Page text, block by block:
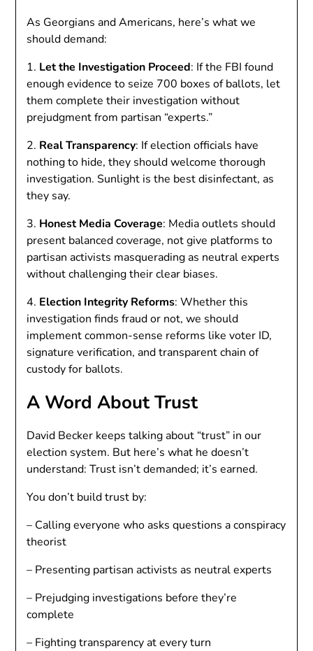
As Georgians and Americans, here’s what we
should demand:
1. Let the Investigation Proceed: If the FBI found
enough evidence to seize 700 boxes of ballots, let
them complete their investigation without
prejudgment from partisan “experts.”
2. Real Transparency: If election officials have
nothing to hide, they should welcome thorough
investigation. Sunlight is the best disinfectant, as
they say.
3. Honest Media Coverage: Media outlets should
present balanced coverage, not give platforms to
partisan activists masquerading as neutral experts
without challenging their clear biases.
4. Election Integrity Reforms: Whether this
investigation finds fraud or not, we should
implement common-sense reforms like voter ID,
signature verification, and transparent chain of
custody for ballots.
A Word About Trust
David Becker keeps talking about “trust” in our
election system. But here’s what he doesn’t
understand: Trust isn’t demanded; it’s earned.
You don’t build trust by:
– Calling everyone who asks questions a conspiracy
theorist
– Presenting partisan activists as neutral experts
– Prejudging investigations before they’re
complete
– Fighting transparency at every turn